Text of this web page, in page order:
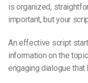
is organized,
important, but your
An effective script
information on the topic
engaging dialogue